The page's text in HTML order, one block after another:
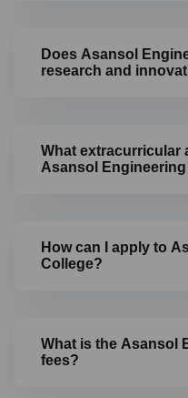
Does Asansol
research and
What extracurricular
Asansol
How can I apply to
College?
What is the Asansol
fees?